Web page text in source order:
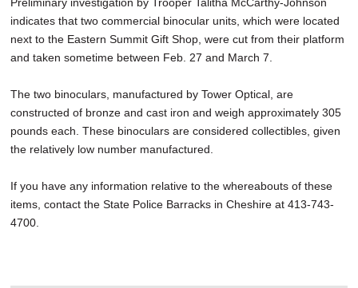
indicates that two commercial binocular units, which were located
next to the Eastern Summit Gift Shop, were cut from their platform
and taken sometime between Feb. 27 and March 7.
The two binoculars, manufactured by Tower Optical, are
constructed of bronze and cast iron and weigh approximately 305
pounds each. These binoculars are considered collectibles, given
the relatively low number manufactured.
If you have any information relative to the whereabouts of these
items, contact the State Police Barracks in Cheshire at 413-743-
4700.